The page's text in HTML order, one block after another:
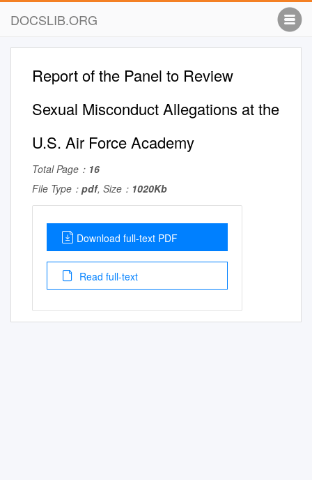
DOCSLIB.ORG
Report of the Panel to Review
Sexual Misconduct Allegations at the
U.S. Air Force Academy
Total Page： 16
File Type： pdf, Size： 1020Kb
Download full-text PDF
Read full-text